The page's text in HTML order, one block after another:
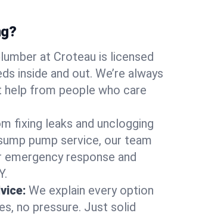
at Croteau is licensed
inside and out. We’re always
help from people who care
fixing leaks and unclogging
pump service, our team
response and
We explain every option
no pressure. Just solid